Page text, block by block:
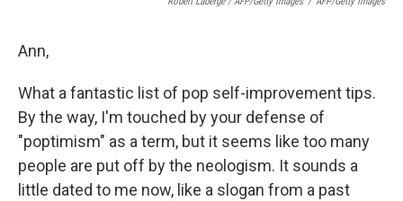
Ann,
What a fantastic list of pop self-improvement tips.
By the way, I'm touched by your defense of
"poptimism" as a term, but it seems like too many
people are put off by the neologism. It sounds a
little dated to me now, like a slogan from a past